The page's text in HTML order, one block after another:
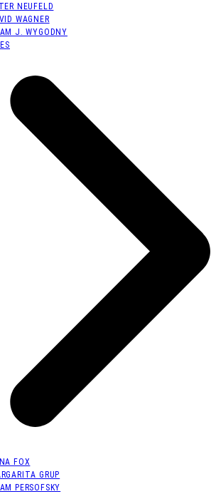
NEUFELD
WAGNER
J. WYGODNY
FOX
GRUP
PERSOFSKY